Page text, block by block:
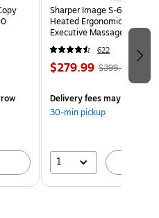
Sharper Image S-600
Heated Ergonomic Bonded
Executive Massage Chair,
(60098-OWHT)
622
$279.99 $399.99
Delivery fees may apply
30-min pickup
1